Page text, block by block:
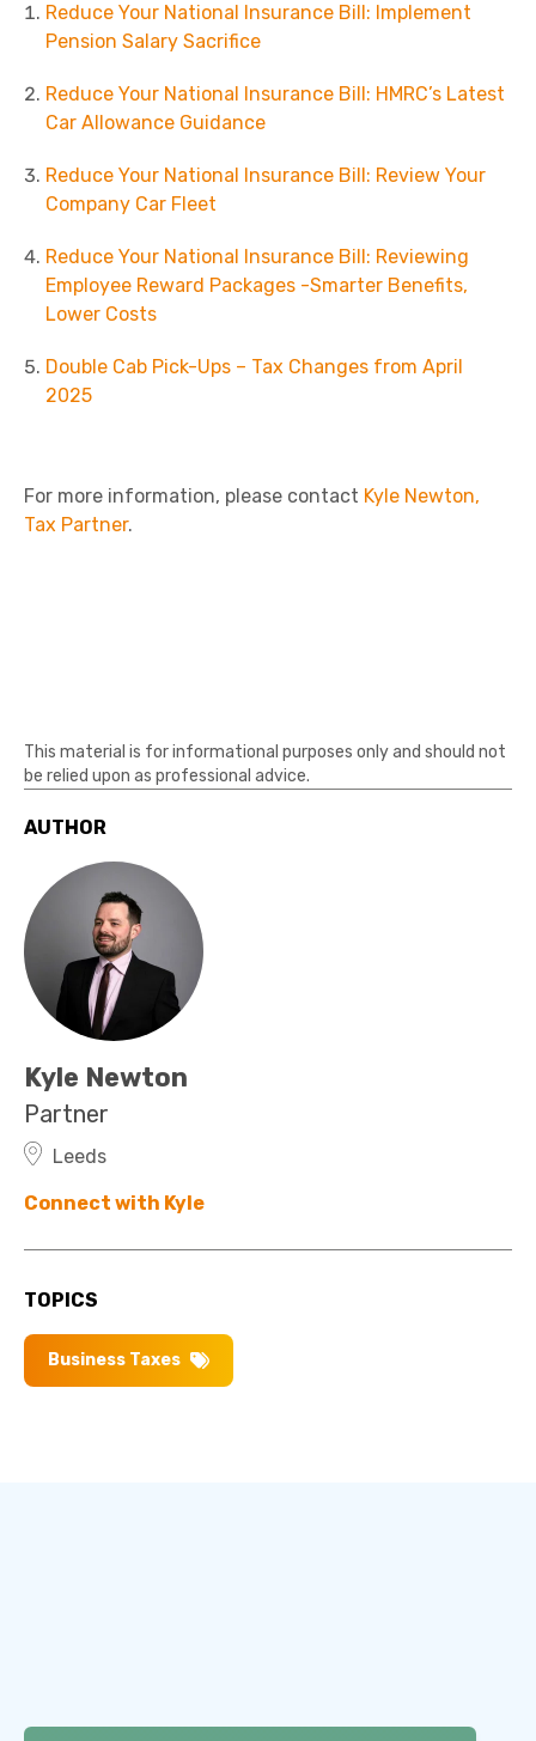
Reduce Your National Insurance Bill: Implement
Pension Salary Sacrifice
Reduce Your National Insurance Bill: HMRC’s Latest
Car Allowance Guidance
Reduce Your National Insurance Bill: Review Your
Company Car Fleet
Reduce Your National Insurance Bill: Reviewing
Employee Reward Packages -Smarter Benefits,
Lower Costs
Double Cab Pick-Ups – Tax Changes from April
2025
For more information, please contact Kyle Newton,
Tax Partner.
This material is for informational purposes only and should not
be relied upon as professional advice.
AUTHOR
Kyle Newton
Partner
Leeds
Connect with Kyle
TOPICS
Business Taxes